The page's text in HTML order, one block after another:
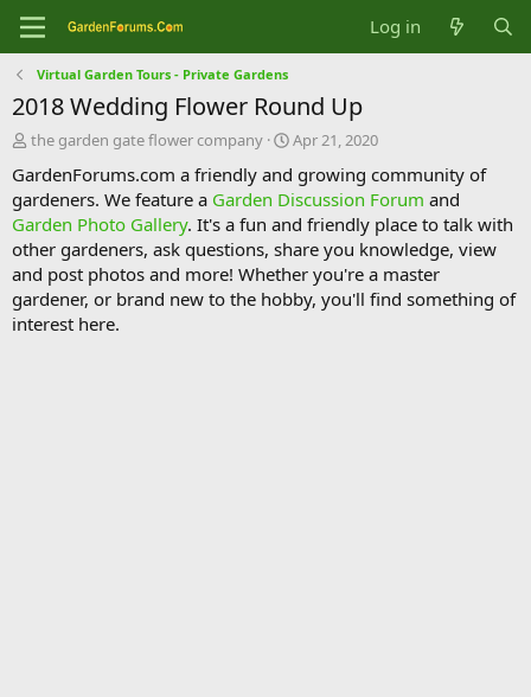
Log in
Virtual Garden Tours - Private Gardens
2018 Wedding Flower Round Up
T
r
e
a
d
s
t
a
r
the garden gate flower company
S
a
r
t
d
a
t
e
Apr 21, 2020
GardenForums.com a friendly and growing community of
gardeners. We feature a Garden Discussion Forum and
Garden Photo Gallery. It's a fun and friendly place to talk with
other gardeners, ask questions, share you knowledge, view
and post photos and more! Whether you're a master
gardener, or brand new to the hobby, you'll find something of
interest here.